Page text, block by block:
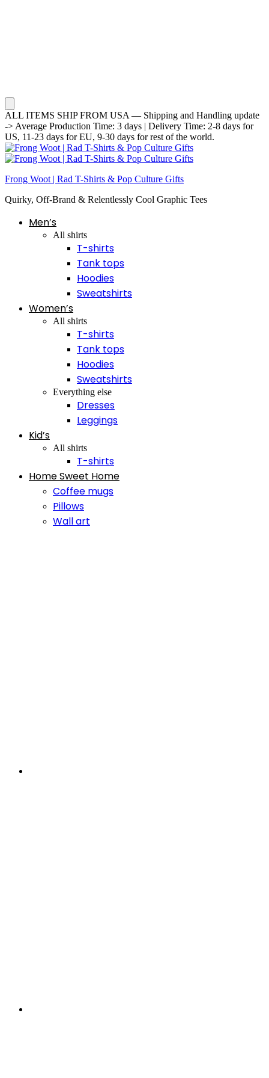
ALL ITEMS SHIP FROM USA — Shipping and Handling update
-> Average Production Time: 3 days | Delivery Time: 2-8 days for
US, 11-23 days for EU, 9-30 days for rest of the world.
Frong Woot | Rad T-Shirts & Pop Culture Gifts
Quirky, Off-Brand & Relentlessly Cool Graphic Tees
Men’s
All shirts
T-shirts
Tank tops
Hoodies
Sweatshirts
Women’s
All shirts
T-shirts
Tank tops
Hoodies
Sweatshirts
Everything else
Dresses
Leggings
Kid’s
All shirts
T-shirts
Home Sweet Home
Coffee mugs
Pillows
Wall art